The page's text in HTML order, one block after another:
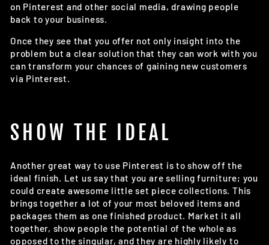
on Pinterest and other social media, drawing people
back to your business.
Once they see that you offer not only insight into the
problem but a clear solution that they can work with you
can transform your chances of gaining new customers
via Pinterest.
SHOW THE IDEAL
Another great way to use Pinterest is to show off the
ideal finish. Let us say that you are selling furniture; you
could create awesome little set piece collections. This
brings together a lot of your most beloved items and
packages them as one finished product. Market it all
together, show people the potential of the whole as
opposed to the singular, and they are highly likely to